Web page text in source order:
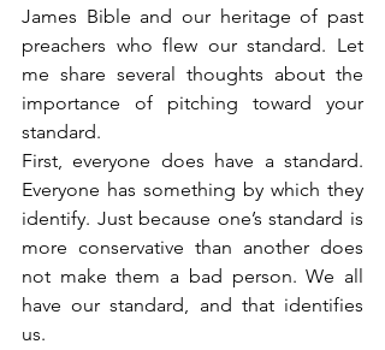
James Bible and our heritage of past
preachers who flew our standard. Let
me share several thoughts about the
importance of pitching toward your
standard.
First, everyone does have a standard.
Everyone has something by which they
identify. Just because one’s standard is
more conservative than another does
not make them a bad person. We all
have our standard, and that identifies
us.